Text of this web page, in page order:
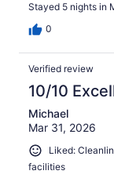
Stayed 5 nights in
0
Verified review
10/10
Michael
Mar 31, 2026
Liked:
facilities